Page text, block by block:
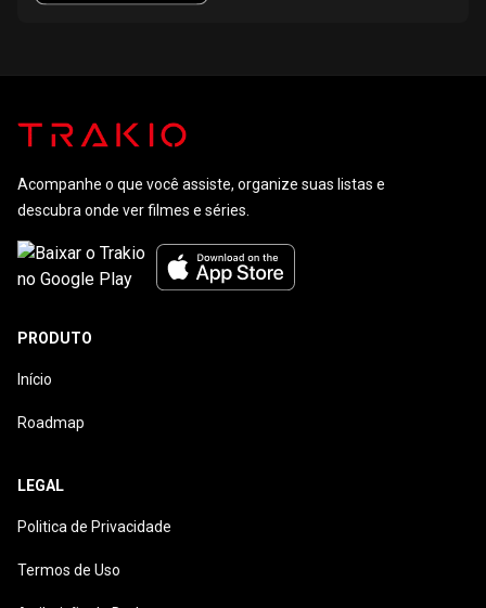
Acompanhe o que você assiste, organize suas listas e
descubra onde ver filmes e séries.
PRODUTO
Início
Roadmap
LEGAL
Politica de Privacidade
Termos de Uso